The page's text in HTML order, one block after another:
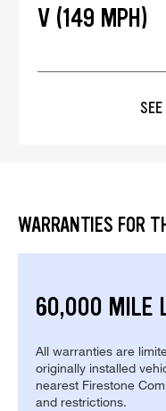
V (149 MPH)
WARRANTIES FOR
60,000 MILE
All warranties are
originally installed
nearest Firestone
and restrictions.